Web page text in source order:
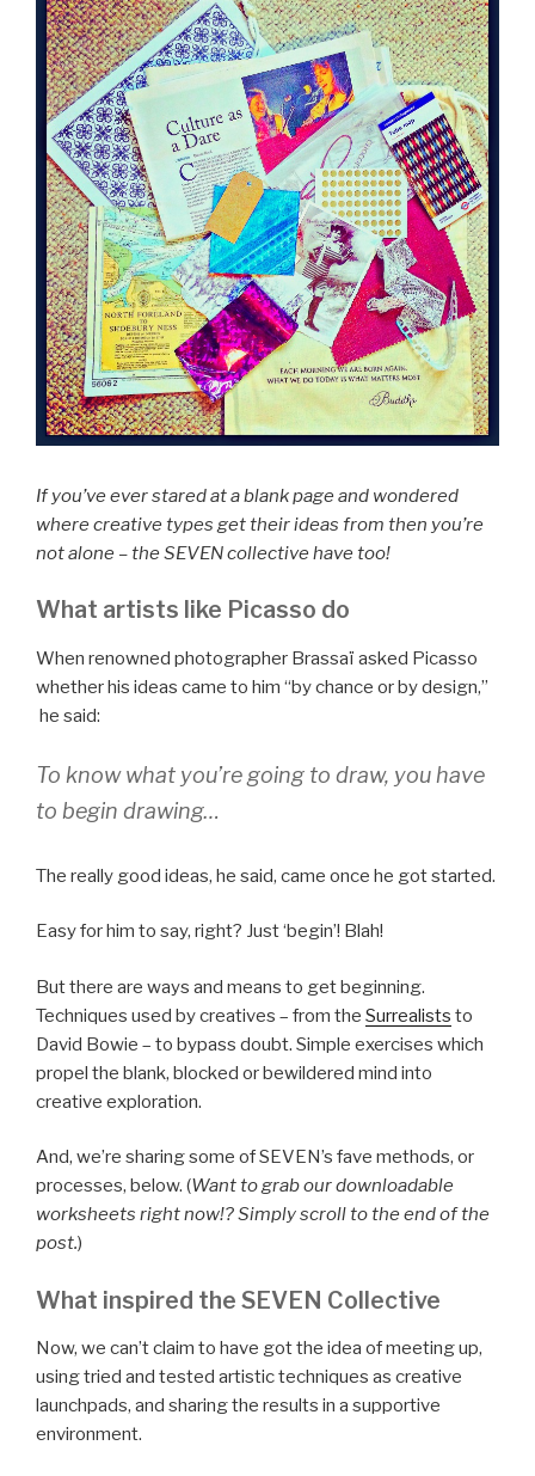
If you’ve ever stared at a blank page and wondered
where creative types get their ideas from then you’re
not alone – the SEVEN collective have too!
What artists like Picasso do
When renowned photographer Brassaï asked Picasso
whether his ideas came to him “by chance or by design,”
he said:
To know what you’re going to draw, you have
to begin drawing…
The really good ideas, he said, came once he got started.
Easy for him to say, right? Just ‘begin’! Blah!
But there are ways and means to get beginning.
Techniques used by creatives – from the Surrealists to
David Bowie – to bypass doubt. Simple exercises which
propel the blank, blocked or bewildered mind into
creative exploration.
And, we’re sharing some of SEVEN’s fave methods, or
processes, below. (Want to grab our downloadable
worksheets right now!? Simply scroll to the end of the
post.)
What inspired the SEVEN Collective
Now, we can’t claim to have got the idea of meeting up,
using tried and tested artistic techniques as creative
launchpads, and sharing the results in a supportive
environment.